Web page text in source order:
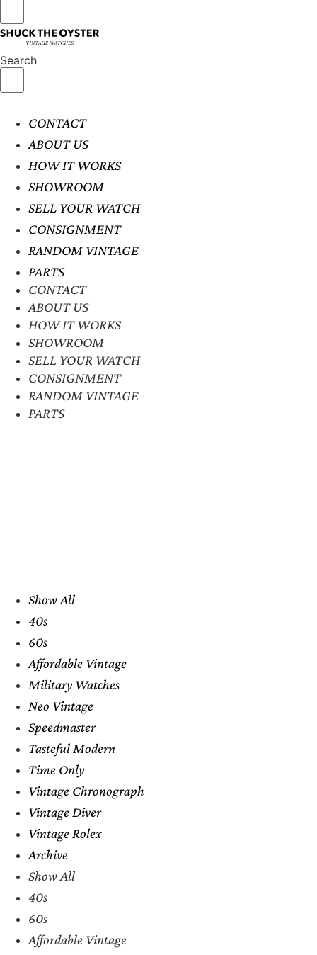
Search
CONTACT
ABOUT US
HOW IT WORKS
SHOWROOM
SELL YOUR WATCH
CONSIGNMENT
RANDOM VINTAGE
PARTS
CONTACT
ABOUT US
HOW IT WORKS
SHOWROOM
SELL YOUR WATCH
CONSIGNMENT
RANDOM VINTAGE
PARTS
Show All
40s
60s
Affordable Vintage
Military Watches
Neo Vintage
Speedmaster
Tasteful Modern
Time Only
Vintage Chronograph
Vintage Diver
Vintage Rolex
Archive
Show All
40s
60s
Affordable Vintage